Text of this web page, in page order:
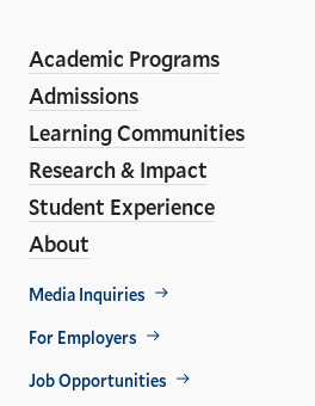
Media
Links
Academic Programs
Admissions
Learning Communities
Research & Impact
Student Experience
About
Footer
Util
Media Inquiries
For Employers
Job Opportunities